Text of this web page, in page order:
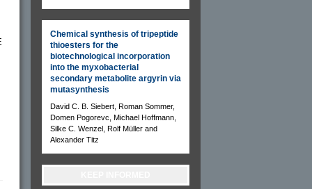
Chemical synthesis of tripeptide
thioesters for the
biotechnological incorporation
into the myxobacterial
secondary metabolite argyrin via
mutasynthesis
David C. B. Siebert, Roman Sommer,
Domen Pogorevc, Michael Hoffmann,
Silke C. Wenzel, Rolf Müller and
Alexander Titz